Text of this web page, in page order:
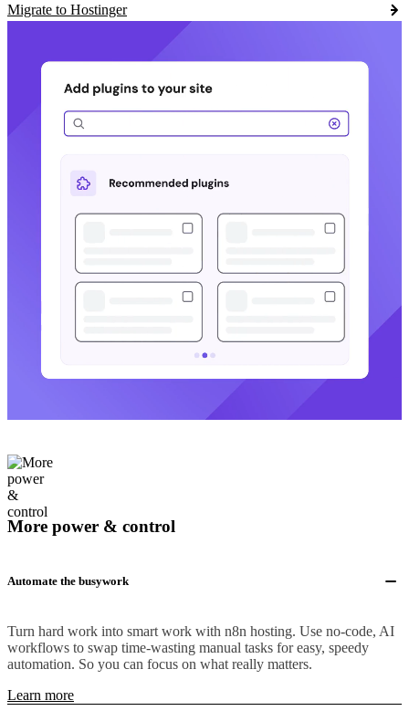
Migrate to Hostinger
More power & control
Automate the busywork
Turn hard work into smart work with n8n hosting. Use no-code, AI
workflows to swap time-wasting manual tasks for easy, speedy
automation. So you can focus on what really matters.
Learn more